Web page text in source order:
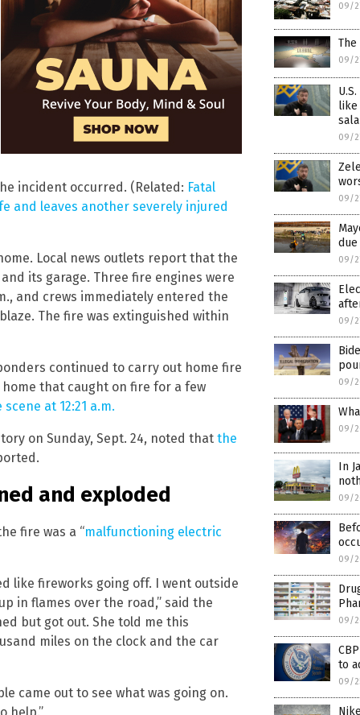
incident occurred. (Related: Fatal
and leaves another severely injured
Local news outlets report that the
its garage. Three fire engines were
and crews immediately entered the
The fire was extinguished within
continued to carry out home fire
that caught on fire for a few
at 12:21 a.m.
on Sunday, Sept. 24, noted that the
and exploded
fire was a “malfunctioning electric
like fireworks going off. I went outside
in flames over the road,” said the
but got out. She told me this
miles on the clock and the car
came out to see what was going on.
help.”
09/
09/
like
09/
09/
due
09/
09/
09/
09/
In
09/
09/
09/
to
09/